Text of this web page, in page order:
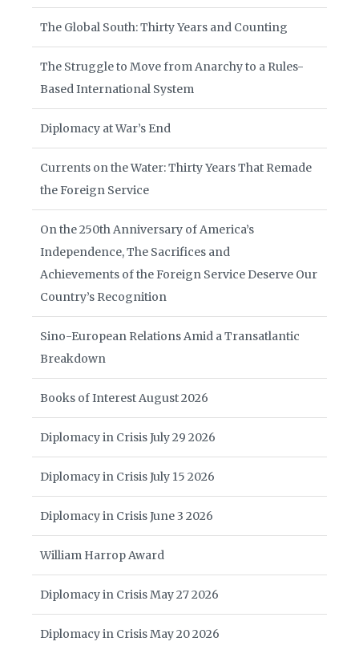
The Global South: Thirty Years and Counting
The Struggle to Move from Anarchy to a Rules-
Based International System
Diplomacy at War’s End
Currents on the Water: Thirty Years That Remade
the Foreign Service
On the 250th Anniversary of America’s
Independence, The Sacrifices and
Achievements of the Foreign Service Deserve Our
Country’s Recognition
Sino-European Relations Amid a Transatlantic
Breakdown
Books of Interest August 2026
Diplomacy in Crisis July 29 2026
Diplomacy in Crisis July 15 2026
Diplomacy in Crisis June 3 2026
William Harrop Award
Diplomacy in Crisis May 27 2026
Diplomacy in Crisis May 20 2026